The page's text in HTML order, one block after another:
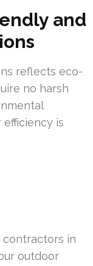
and
reflects eco-
no harsh
is
in
outdoor